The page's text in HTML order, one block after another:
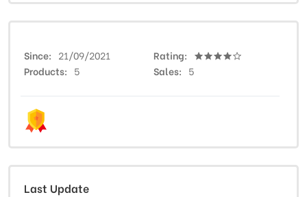
Since 21/09/2021
Rating
Products
5 Sales 5
Last Update